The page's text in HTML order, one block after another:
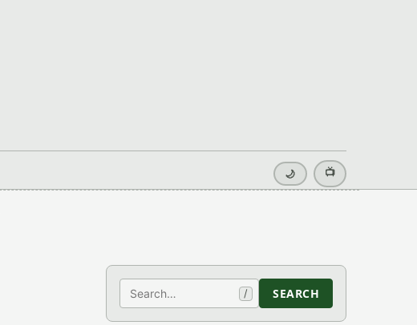
🌙 📺
Search / SEARCH